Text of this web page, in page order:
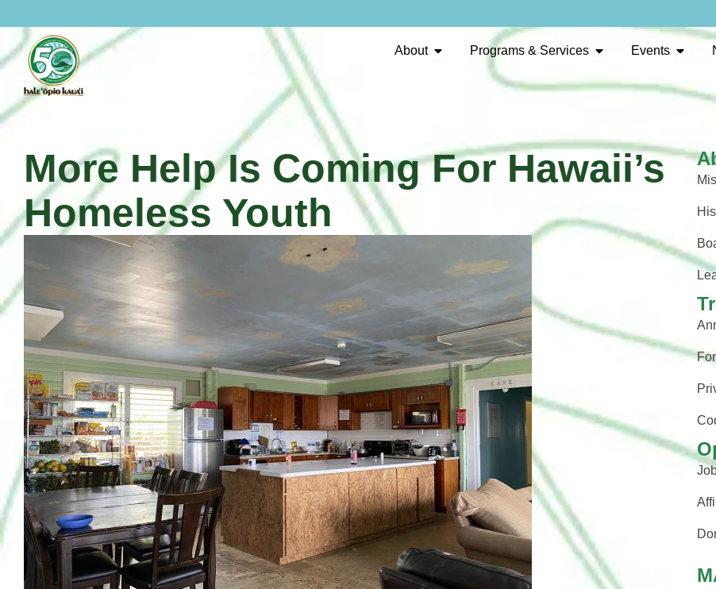
to
content
About Open AboutPrograms & Services Open Programs &
Events Open
About Hale Opio
History Of Hale Opio
Board of Directors
Leadership
Annual Reports
Job Opportunities
Affiliations
Therapeutic Services
More Help Is Coming For Hawaii’s
Homeless Youth